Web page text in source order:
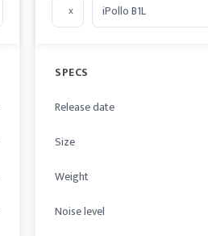
x
SPECS
Release date
Size
Weight
Noise level